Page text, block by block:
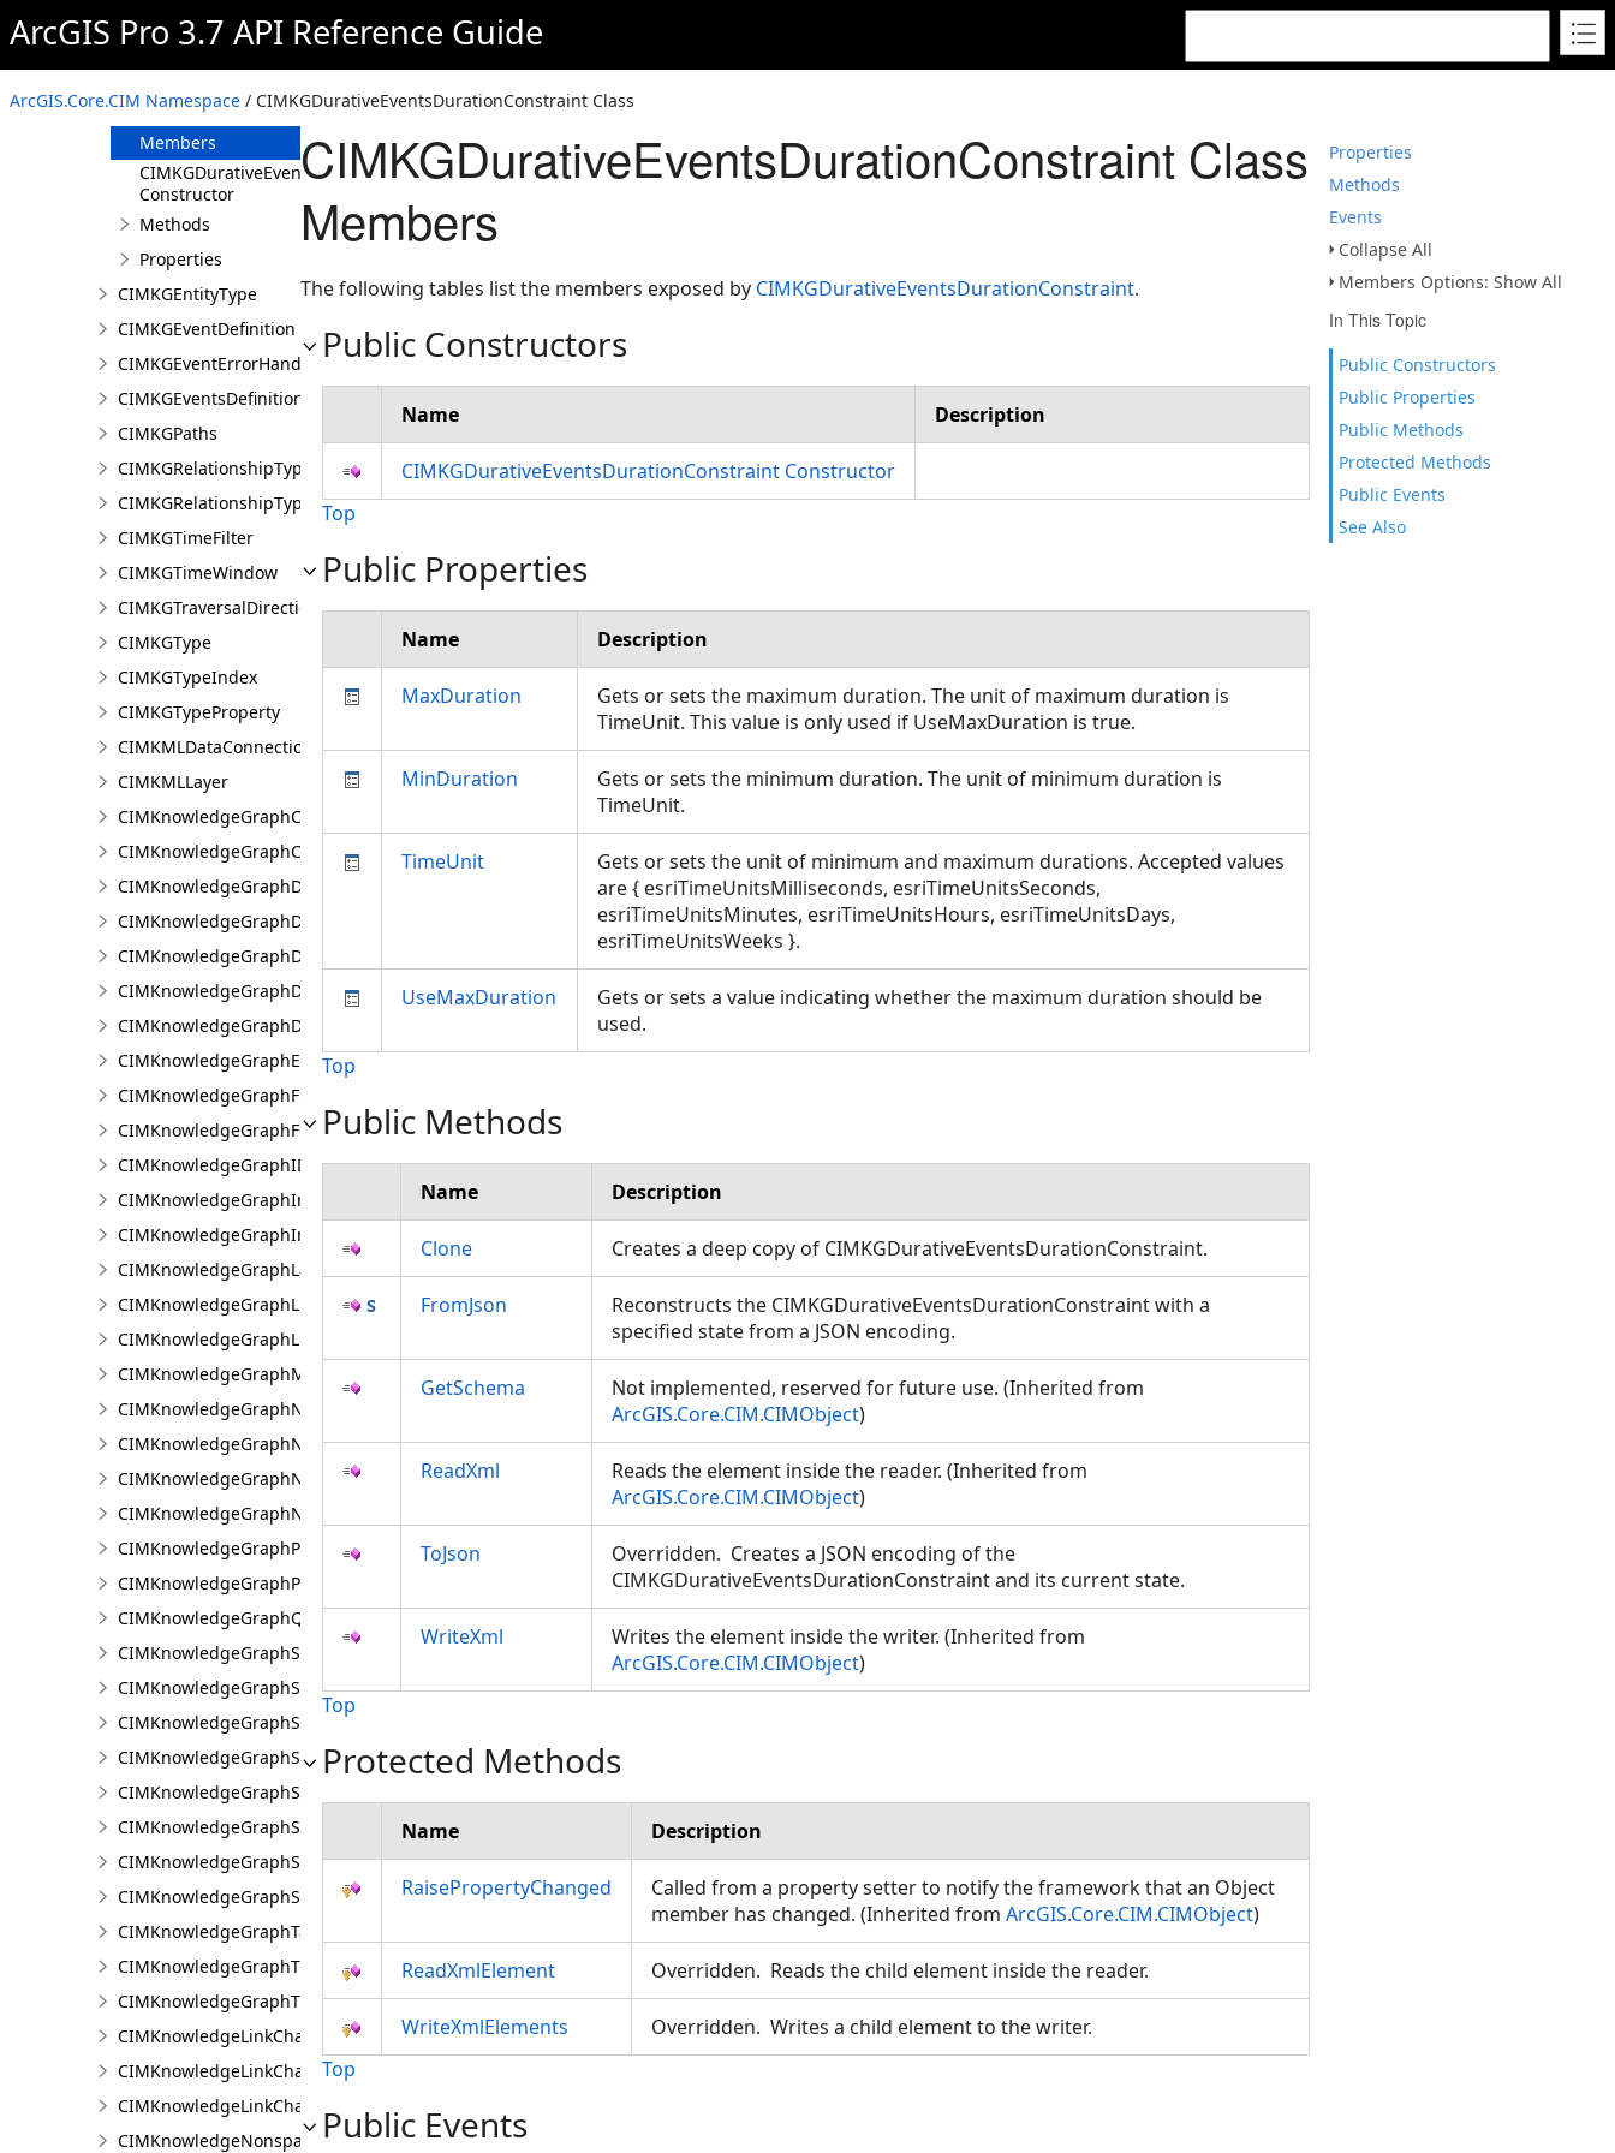
ArcGIS Pro 3.7 API Reference Guide
ArcGIS.Core.CIM Namespace / CIMKGDurativeEventsDurationConstraint Class
Properties
Methods
Events
Collapse All
Members Options: Show All
In This Topic
Public Constructors
Public Properties
Public Methods
Protected Methods
Public Events
See Also
CIMKGDiagramPosition
CIMKGDurativeEventsDurationConstraint
Overview
Members
CIMKGDurativeEventsDurationConstraint
Constructor
Methods
Properties
CIMKGEntityType
CIMKGEventDefinition
CIMKGEventErrorHandling
CIMKGEventsDefinitions
CIMKGPaths
CIMKGRelationshipType
CIMKGRelationshipTypeEndpoint
CIMKGTimeFilter
CIMKGTimeWindow
CIMKGTraversalDirection
CIMKGType
CIMKGTypeIndex
CIMKGTypeProperty
CIMKMLDataConnection
CIMKMLLayer
CIMKnowledgeGraphCentralityConfiguration
CIMKnowledgeGraphCoordinatePropertyValue
CIMKnowledgeGraphDataConnection
CIMKnowledgeGraphDataLoadingConfiguration
CIMKnowledgeGraphDataLoadingEntity
CIMKnowledgeGraphDataLoadingMissingDataOptions
CIMKnowledgeGraphDataLoadingRelationship
CIMKnowledgeGraphExpressionPropertyValue
CIMKnowledgeGraphFieldPropertyValue
CIMKnowledgeGraphFixedPropertyValue
CIMKnowledgeGraphIDPropertyValue
CIMKnowledgeGraphInvestigation
CIMKnowledgeGraphInvestigationTypeInfo
CIMKnowledgeGraphLayer
CIMKnowledgeGraphLinkChartCentralityConfiguration
CIMKnowledgeGraphLinkChartProperties
CIMKnowledgeGraphMultipleTypeLookup
CIMKnowledgeGraphNamedTypeFilter
CIMKnowledgeGraphNamedTypeFilterByInstances
CIMKnowledgeGraphNamedTypeFilterByType
CIMKnowledgeGraphNonspatialProperty
CIMKnowledgeGraphProperty
CIMKnowledgeGraphPropertyValue
CIMKnowledgeGraphQueryDefinition
CIMKnowledgeGraphSearchDefinition
CIMKnowledgeGraphSearchFilterSetting
CIMKnowledgeGraphSpatialMerge
CIMKnowledgeGraphSpatialMergeIntersect
CIMKnowledgeGraphSpatialMergeWithinDistance
CIMKnowledgeGraphSpatialMergeWithinDistanceGeodesic
CIMKnowledgeGraphSpatialProperty
CIMKnowledgeGraphSubGraph
CIMKnowledgeGraphTableDataConnection
CIMKnowledgeGraphTypeLookup
CIMKnowledgeGraphTypePropertyInfo
CIMKnowledgeLinkChartChronologicalLayoutSettings
CIMKnowledgeLinkChartLayout
CIMKnowledgeLinkChartOrganicLayoutSettings
CIMKnowledgeNonspatialDataDisplay
CIMKGDurativeEventsDurationConstraint Class
Members
The following tables list the members exposed by CIMKGDurativeEventsDurationConstraint.
Public Constructors
Name Description
CIMKGDurativeEventsDurationConstraint Constructor
Top
Public Properties
Name Description
MaxDuration
Gets or sets the maximum duration. The unit of maximum duration is
TimeUnit. This value is only used if UseMaxDuration is true.
MinDuration
Gets or sets the minimum duration. The unit of minimum duration is
TimeUnit.
TimeUnit
Gets or sets the unit of minimum and maximum durations. Accepted values
are { esriTimeUnitsMilliseconds, esriTimeUnitsSeconds,
esriTimeUnitsMinutes, esriTimeUnitsHours, esriTimeUnitsDays,
esriTimeUnitsWeeks }.
UseMaxDuration
Gets or sets a value indicating whether the maximum duration should be
used.
Top
Public Methods
Name Description
Clone Creates a deep copy of CIMKGDurativeEventsDurationConstraint.
FromJson
Reconstructs the CIMKGDurativeEventsDurationConstraint with a
specified state from a JSON encoding.
GetSchema
Not implemented, reserved for future use. (Inherited from
ArcGIS.Core.CIM.CIMObject)
ReadXml
Reads the element inside the reader. (Inherited from
ArcGIS.Core.CIM.CIMObject)
ToJson
Overridden. Creates a JSON encoding of the
CIMKGDurativeEventsDurationConstraint and its current state.
WriteXml
Writes the element inside the writer. (Inherited from
ArcGIS.Core.CIM.CIMObject)
Top
Protected Methods
Name Description
RaisePropertyChanged
Called from a property setter to notify the framework that an Object
member has changed. (Inherited from ArcGIS.Core.CIM.CIMObject)
ReadXmlElement Overridden. Reads the child element inside the reader.
WriteXmlElements
Overridden. Writes a child element to the writer.
Top
Public Events